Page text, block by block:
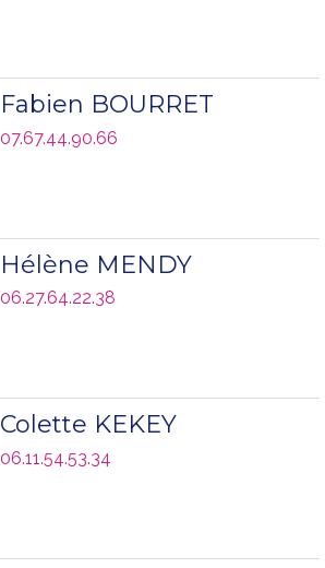
Fabien BOURRET
07.67.44.90.66
Hélène MENDY
06.27.64.22.38
Colette KEKEY
06.11.54.53.34